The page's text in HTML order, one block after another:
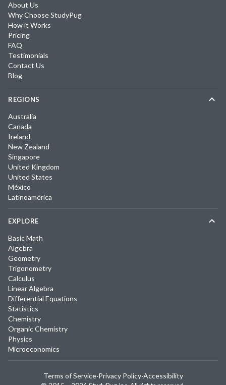
About Us
Why Choose StudyPug
How it Works
Pricing
FAQ
Testimonials
Contact Us
Blog
REGIONS
Australia
Canada
Ireland
New Zealand
Singapore
United Kingdom
United States
México
Latinoamérica
EXPLORE
Basic Math
Algebra
Geometry
Trigonometry
Calculus
Linear Algebra
Differential Equations
Statistics
Chemistry
Organic Chemistry
Physics
Microeconomics
Terms of Service·Privacy Policy·Accessibility